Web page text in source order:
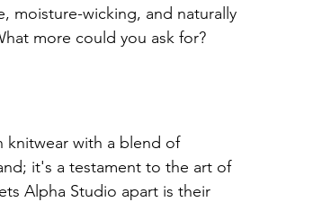
moisture-wicking, and naturally
more could you ask for?
knitwear with a blend of
it's a testament to the art of
Alpha Studio apart is their